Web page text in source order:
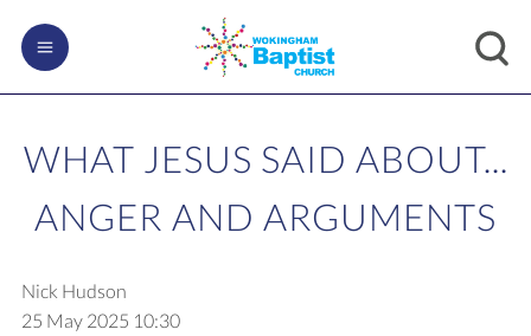
WHAT JESUS SAID ABOUT...
ANGER AND ARGUMENTS
Nick Hudson
25 May 2025 10:30